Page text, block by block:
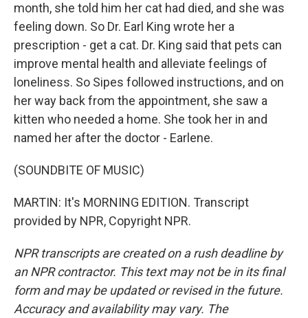
month, she told him her cat had died, and she was
feeling down. So Dr. Earl King wrote her a
prescription - get a cat. Dr. King said that pets can
improve mental health and alleviate feelings of
loneliness. So Sipes followed instructions, and on
her way back from the appointment, she saw a
kitten who needed a home. She took her in and
named her after the doctor - Earlene.
(SOUNDBITE OF MUSIC)
MARTIN: It's MORNING EDITION. Transcript
provided by NPR, Copyright NPR.
NPR transcripts are created on a rush deadline by
an NPR contractor. This text may not be in its final
form and may be updated or revised in the future.
Accuracy and availability may vary. The